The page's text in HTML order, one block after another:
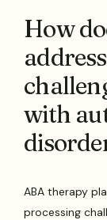
How
with
ABA therapy
processing